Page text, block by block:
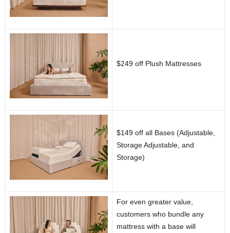
$249 off Plush Mattresses
$149 off all Bases (Adjustable,
Storage Adjustable, and
Storage)
For even greater value,
customers who bundle any
mattress with a base will